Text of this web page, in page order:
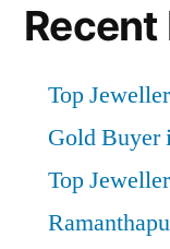
Top
Gold Buyer
Top